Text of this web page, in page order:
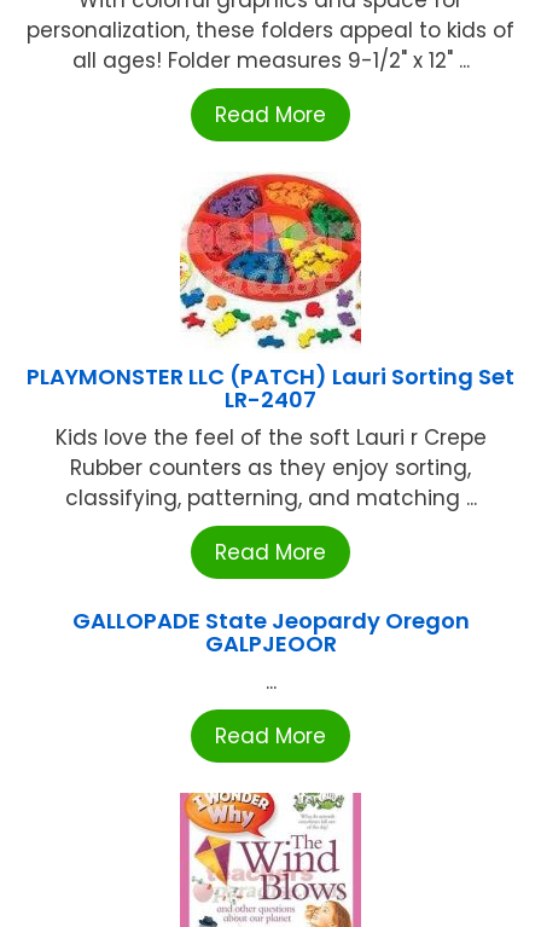
personalization, these folders appeal to kids of
all ages! Folder measures 9-1/2" x 12" ...
Read More
PLAYMONSTER LLC (PATCH) Lauri Sorting Set
LR-2407
Kids love the feel of the soft Lauri r Crepe
Rubber counters as they enjoy sorting,
classifying, patterning, and matching ...
Read More
GALLOPADE State Jeopardy Oregon
GALPJEOOR
...
Read More